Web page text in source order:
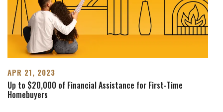
APR 21, 2023
Up to $20,000 of Financial Assistance for First-Time
Homebuyers